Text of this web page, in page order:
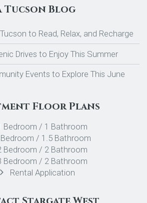
Tucson Blog
to Read, Relax, and Recharge
Drives to Enjoy This Summer
Events to Explore This June
Floor Plans
Bedroom / 1 Bathroom
/ 1.5 Bathroom
Bedroom / 2 Bathroom
Bedroom / 2 Bathroom
Rental Application